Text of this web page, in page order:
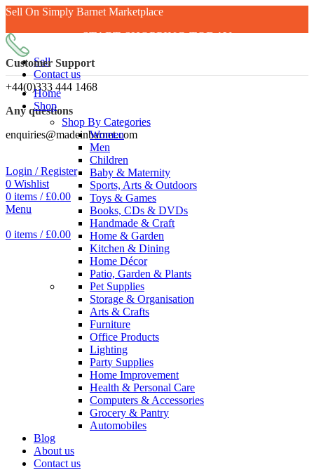
Sell On Simply Barnet Marketplace
START SHOPPING TODAY
Sell
Contact us
Customer Support
+44(0)333 444 1468
Any questions
enquiries@madeinbarnet.com
Login / Register
0 Wishlist
0 items / £0.00
Menu
0 items / £0.00
Home
Shop
Shop By Categories
Women
Men
Children
Baby & Maternity
Sports, Arts & Outdoors
Toys & Games
Books, CDs & DVDs
Handmade & Craft
Home & Garden
Kitchen & Dining
Home Décor
Patio, Garden & Plants
Pet Supplies
Storage & Organisation
Arts & Crafts
Furniture
Office Products
Lighting
Party Supplies
Home Improvement
Health & Personal Care
Computers & Accessories
Grocery & Pantry
Automobiles
Blog
About us
Contact us